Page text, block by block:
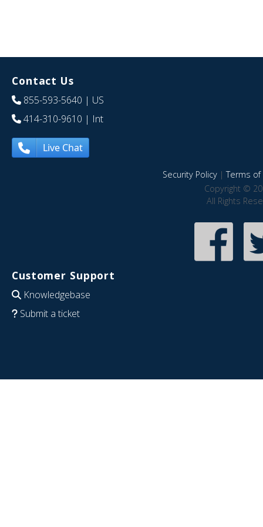
Contact Us
855-593-5640 | US
414-310-9610 | Int
Live Chat
Security Policy|Terms of
Copyright ©
All Rights
Customer Support
Knowledgebase
Submit a ticket